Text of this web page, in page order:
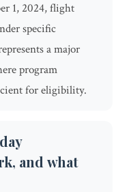
1, 2024, flight
specific
a major
program
for eligibility.
and what